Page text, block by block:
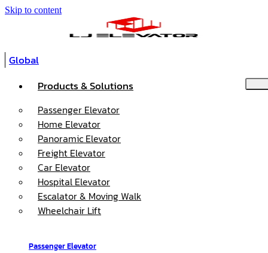
Skip to content
Global
Products & Solutions
Passenger Elevator
Home Elevator
Panoramic Elevator
Freight Elevator
Car Elevator
Hospital Elevator
Escalator & Moving Walk
Wheelchair Lift
Passenger Elevator